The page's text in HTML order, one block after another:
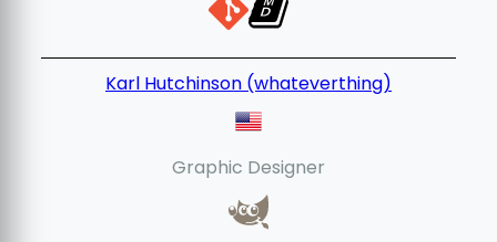
Karl Hutchinson (whateverthing)
Graphic Designer